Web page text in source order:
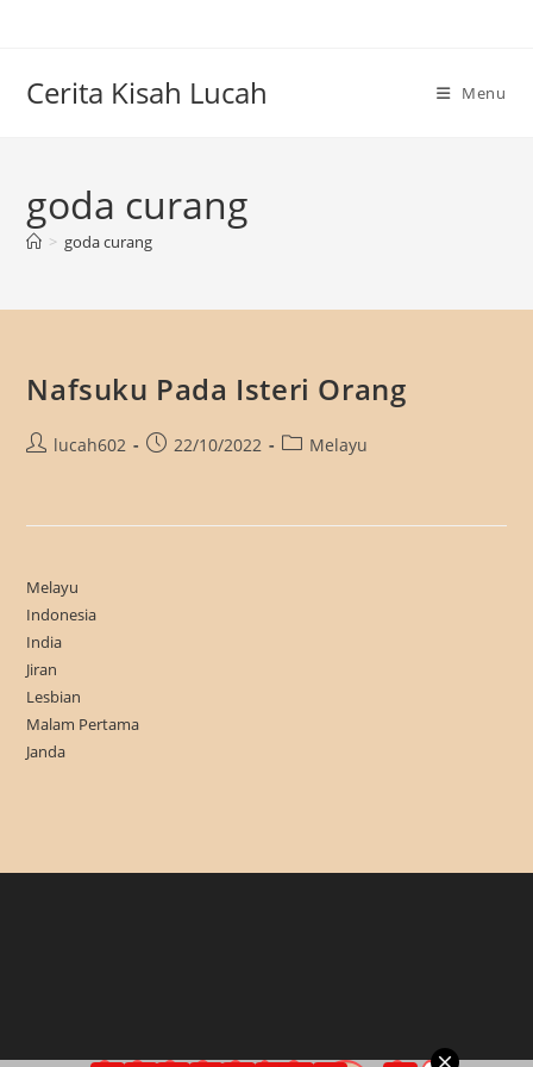
Cerita Kisah Lucah Menu
goda curang
> goda curang
Nafsuku Pada Isteri Orang
Postlucah602
Post22/10/2022
PostMelayu
Melayu
Indonesia
India
Jiran
Lesbian
Malam Pertama
Janda